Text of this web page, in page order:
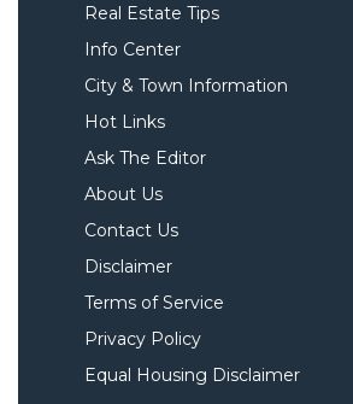
Real Estate Tips
Info Center
City & Town Information
Hot Links
Ask The Editor
About Us
Contact Us
Disclaimer
Terms of Service
Privacy Policy
Equal Housing Disclaimer